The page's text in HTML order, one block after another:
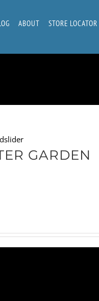
ABOUT STORE LOCATOR
GARDEN